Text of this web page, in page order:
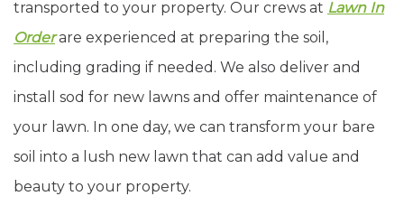
transported to your property. Our crews at Lawn In
Orderare experienced at preparing the soil,
including grading if needed. We also deliver and
install sod for new lawns and offer maintenance of
your lawn. In one day, we can transform your bare
soil into a lush new lawn that can add value and
beauty to your property.